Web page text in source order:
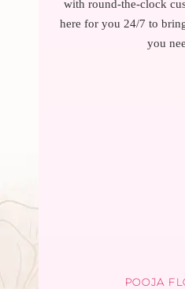
with round-the-clock
here for you 24/7 to
you
POOJA